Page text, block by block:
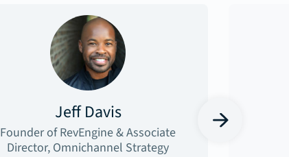
Jeff Davis
Founder of RevEngine & Associate
Director, Omnichannel Strategy
›